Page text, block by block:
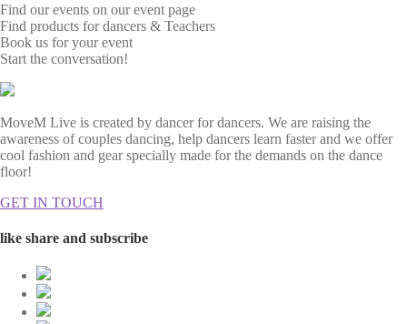
Find our events on our event page
Find products for dancers & Teachers
Book us for your event
Start the conversation!
MoveM Live is created by dancer for dancers. We are raising the
awareness of couples dancing, help dancers learn faster and we offer
cool fashion and gear specially made for the demands on the dance
floor!
GET IN TOUCH
like share and subscribe